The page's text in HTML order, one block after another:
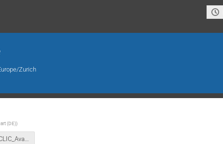
Zurich
(DE))
170614_CLIC_Availability-Studies-Meeting_1.pptx